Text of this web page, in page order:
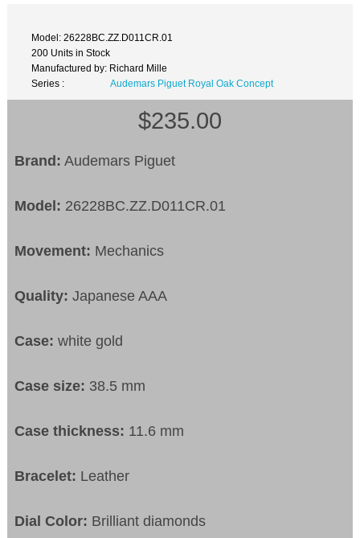
Model: 26228BC.ZZ.D011CR.01
200 Units in Stock
Manufactured by: Richard Mille
Series :
Audemars Piguet Royal Oak Concept
$235.00
Brand: Audemars Piguet
Model: 26228BC.ZZ.D011CR.01
Movement: Mechanics
Quality: Japanese AAA
Case:white gold
Case size: 38.5 mm
Case thickness: 11.6 mm
Bracelet: Leather
Dial Color: Brilliant diamonds